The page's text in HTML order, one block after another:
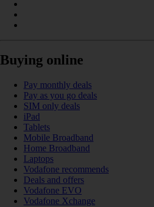
Buying online
Pay monthly deals
Pay as you go deals
SIM only deals
iPad
Tablets
Mobile Broadband
Home Broadband
Laptops
Vodafone recommends
Deals and offers
Vodafone EVO
Vodafone Xchange